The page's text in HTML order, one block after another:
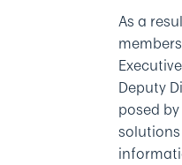
As a
Deputy
posed